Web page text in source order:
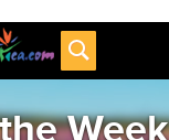
Week